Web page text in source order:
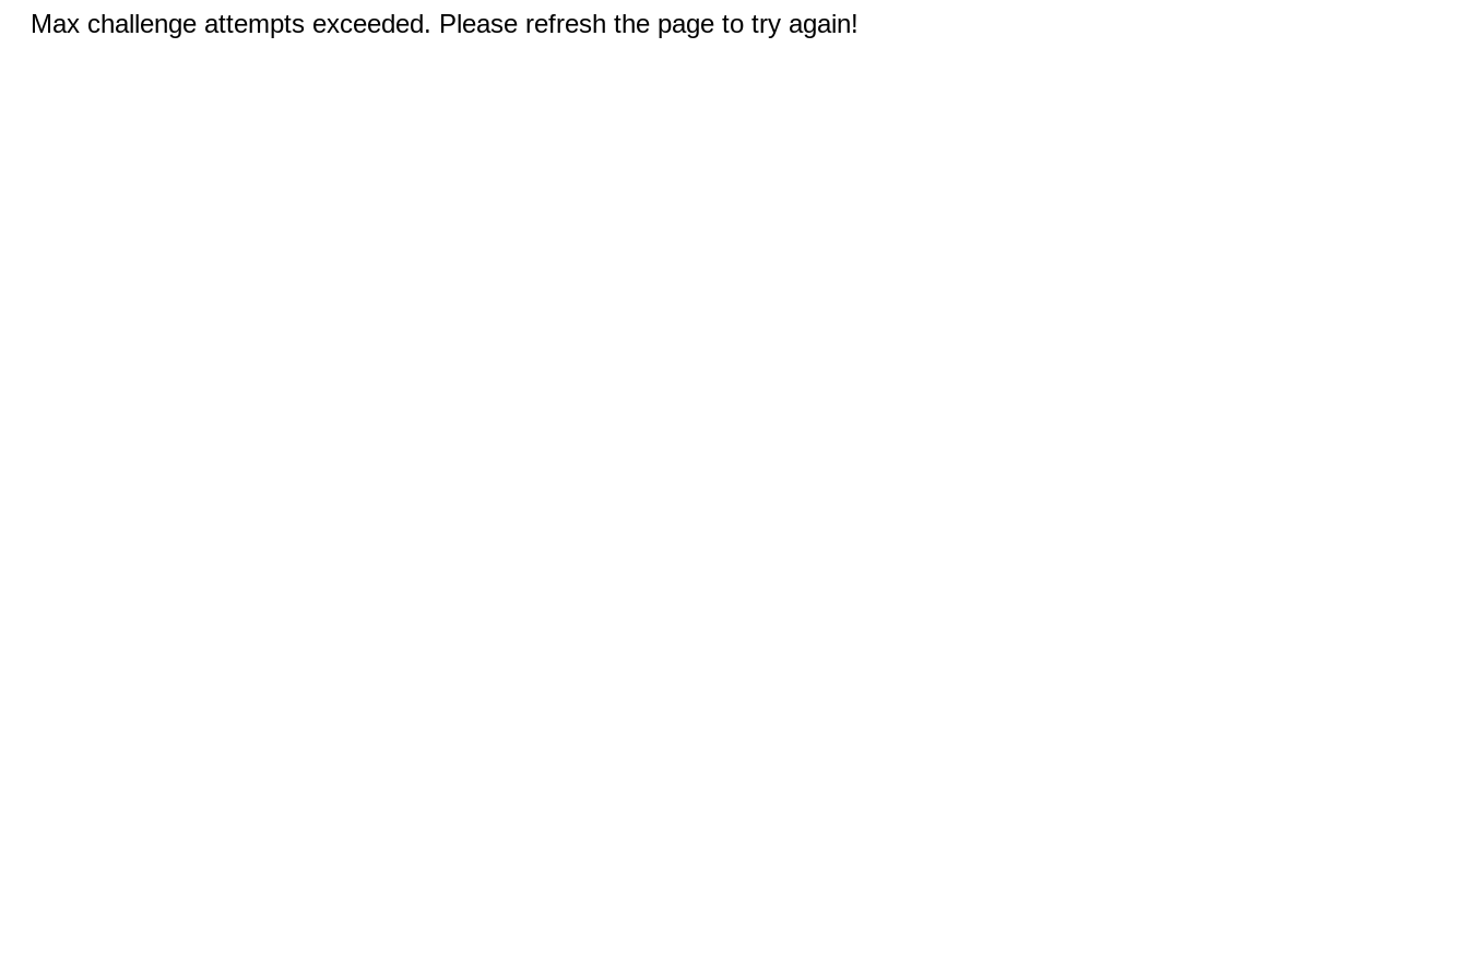
Max challenge attempts exceeded. Please refresh the page to try again!